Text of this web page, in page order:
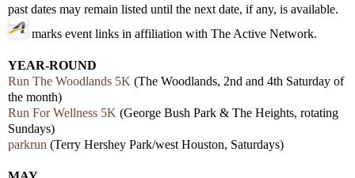
past dates may remain listed until the next date, if any, is available.
marks event links in affiliation with The Active Network.
YEAR-ROUND
Run The Woodlands 5K (The Woodlands, 2nd and 4th Saturday of
the month)
Run For Wellness 5K (George Bush Park & The Heights, rotating
Sundays)
parkrun (Terry Hershey Park/west Houston, Saturdays)